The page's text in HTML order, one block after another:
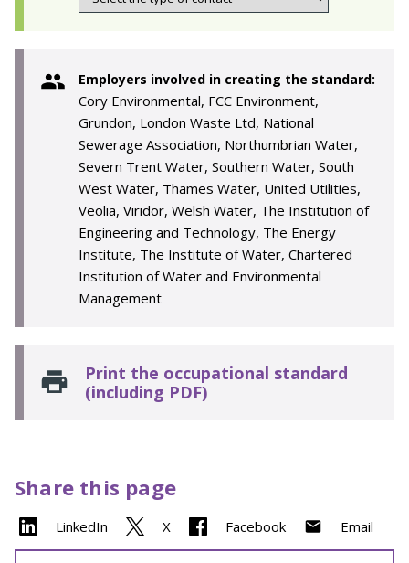
Employers involved in creating the standard:
Cory Environmental, FCC Environment,
Grundon, London Waste Ltd, National
Sewerage Association, Northumbrian Water,
Severn Trent Water, Southern Water, South
West Water, Thames Water, United Utilities,
Veolia, Viridor, Welsh Water, The Institution of
Engineering and Technology, The Energy
Institute, The Institute of Water, Chartered
Institution of Water and Environmental
Management
Print the occupational standard
(including PDF)
Share this page
LinkedIn X Facebook Email